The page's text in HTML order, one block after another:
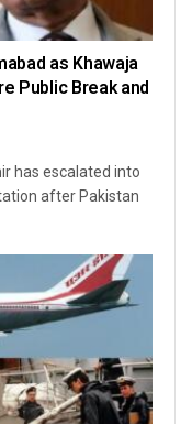
as Khawaja
Public Break and
has escalated into
after Pakistan